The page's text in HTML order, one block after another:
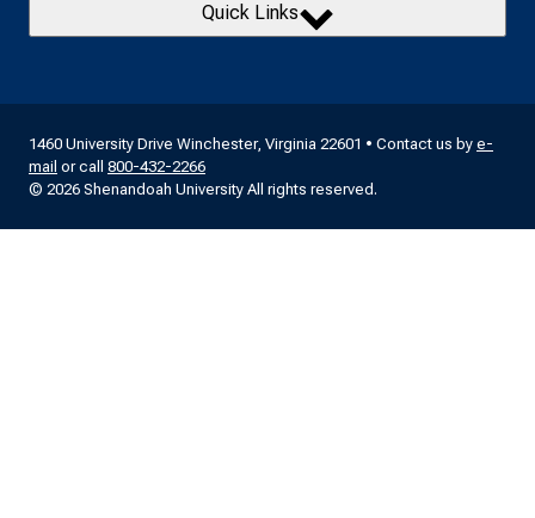
Quick Links
1460 University Drive Winchester, Virginia 22601 • Contact us by e-
mail or call 800-432-2266
© 2026 Shenandoah University All rights reserved.